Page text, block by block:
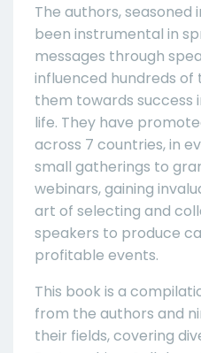
The authors, seasoned
been instrumental in
messages through
influenced hundreds of
them towards success
life. They have
across 7 countries, in
small gatherings to
webinars, gaining
art of selecting and
speakers to produce
profitable events.
This book is a
from the authors and
their fields, covering